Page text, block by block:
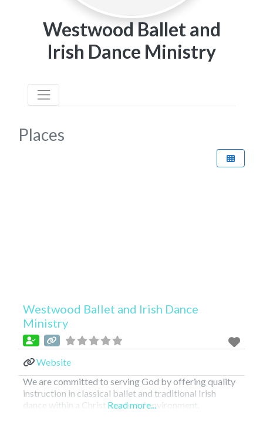
Westwood Ballet and
Irish Dance Ministry
Places
Westwood Ballet and Irish Dance
Ministry
Website
We are committed to serving God by offering quality
instruction in classical ballet and traditional Irish
dance within a Christ-centered environment.
Read more...